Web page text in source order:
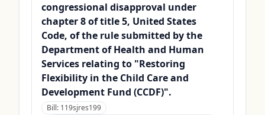
congressional disapproval under
chapter 8 of title 5, United States
Code, of the rule submitted by the
Department of Health and Human
Services relating to "Restoring
Flexibility in the Child Care and
Development Fund (CCDF)".
Bill: 119sjres199